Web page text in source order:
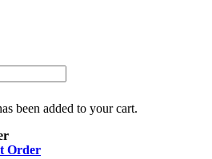
been added to your cart.
Order